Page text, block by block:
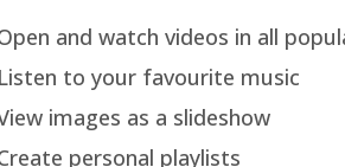
and watch videos in all
to your favourite music
images as a slideshow
personal playlists